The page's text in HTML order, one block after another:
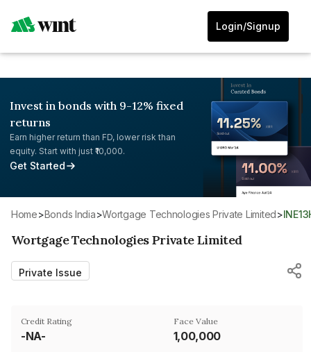
Login/Signup
Invest in bonds with 9-12% fixed
returns
Earn higher return than FD, lower risk than
equity. Start with just ₹10,000.
Get Started
Home> Bonds India> Wortgage Technologies Private Limited>
Wortgage Technologies Private Limited
Private Issue
Credit Rating
-NA-
Face Value
₹1,00,000